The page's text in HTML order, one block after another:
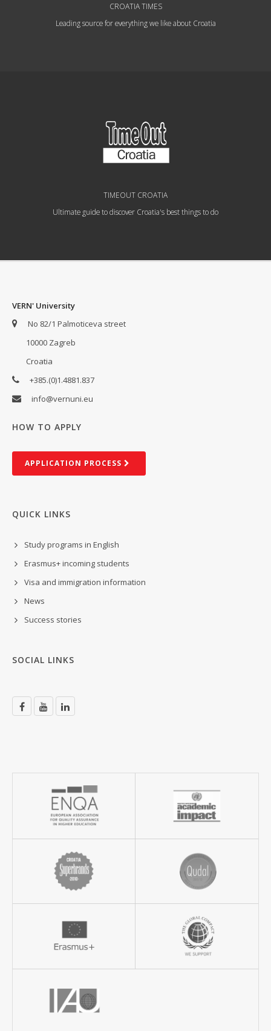
CROATIA TIMES
Leading source for everything we like about Croatia
TIMEOUT CROATIA
Ultimate guide to discover Croatia's best things to do
VERN' University
No 82/1 Palmoticeva street
10000 Zagreb
Croatia
+385.(0)1.4881.837
info@vernuni.eu
HOW TO APPLY
AP­PLIC­A­TION PROCESS
QUICK LINKS
Study programs in English
Erasmus+ incoming students
Visa and immigration information
News
Success stories
SOCIAL LINKS